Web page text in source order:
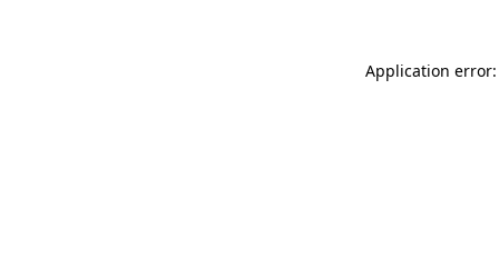
Application